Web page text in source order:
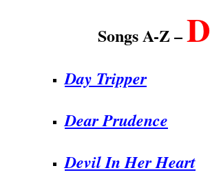
Songs A-Z –D
Day Tripper
Dear Prudence
Devil In Her Heart